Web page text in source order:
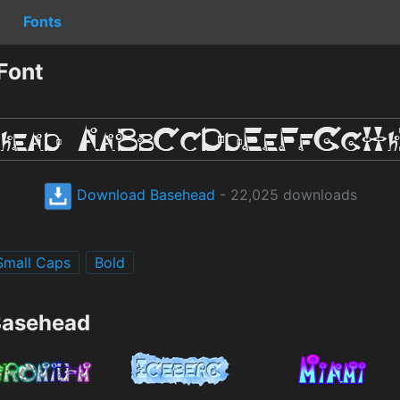
Fonts
Download Basehead - 22,025 downloads
Caps Bold